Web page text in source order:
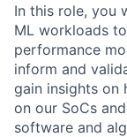
In this role, you
ML workloads
performance
inform and
gain insights on
on our SoCs
software and